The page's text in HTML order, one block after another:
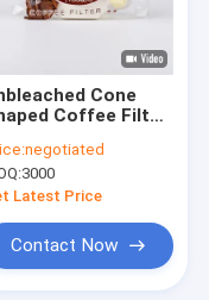
Cone
Coffee Filter
negotiated
3000
Latest Price
Contact Now